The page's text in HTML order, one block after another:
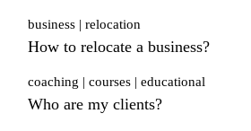
business relocation
How to relocate a business?
coaching courses educational
Who are my clients?